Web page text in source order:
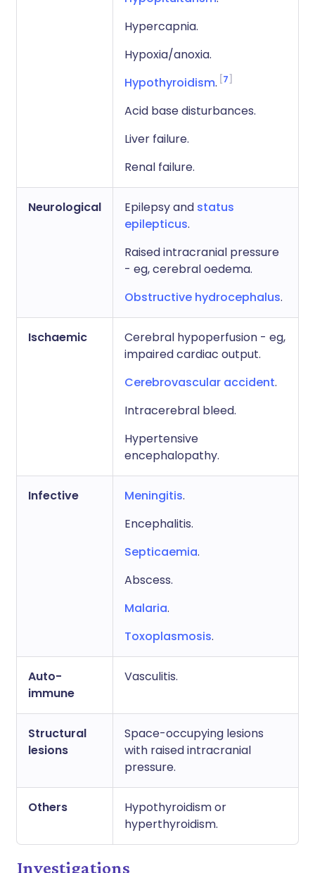
Hypercapnia.
Hypoxia/anoxia.
Hypothyroidism. 7
Acid base disturbances.
Liver failure.
Renal failure.
Neurological Epilepsy and status
epilepticus.
Raised intracranial pressure
- eg, cerebral oedema.
Obstructive hydrocephalus.
Ischaemic
Cerebral hypoperfusion - eg,
impaired cardiac output.
Cerebrovascular accident.
Intracerebral bleed.
Hypertensive
encephalopathy.
Infective Meningitis.
Encephalitis.
Septicaemia.
Abscess.
Malaria.
Toxoplasmosis.
Auto-
immune
Vasculitis.
Structural
lesions
Space-occupying lesions
with raised intracranial
pressure.
Others
Hypothyroidism or
hyperthyroidism.
Investigations